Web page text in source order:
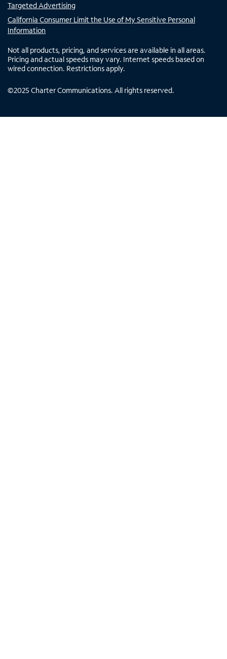
Targeted Advertising
California Consumer Limit the Use of My Sensitive Personal
Information
Not all products, pricing, and services are available in all areas.
Pricing and actual speeds may vary. Internet speeds based on
wired connection. Restrictions apply.
©2025 Charter Communications. All rights reserved.